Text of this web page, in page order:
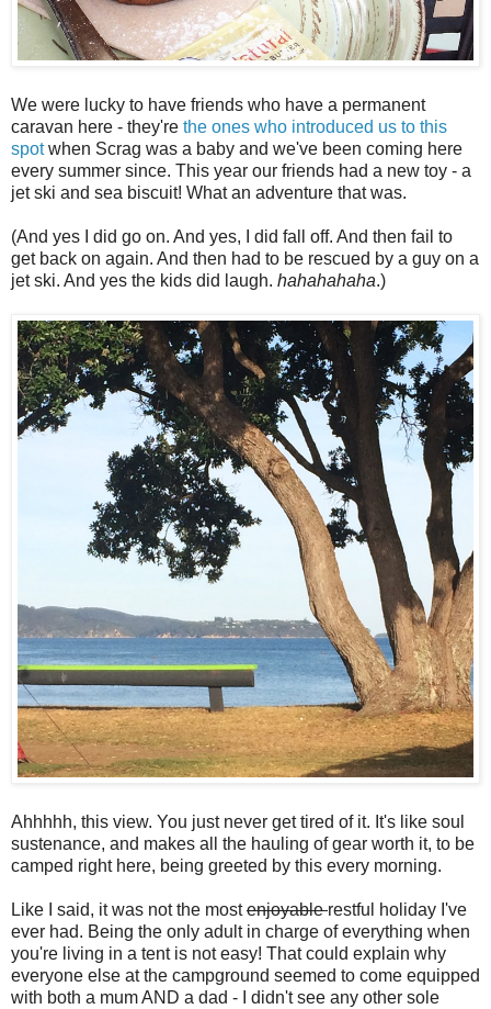
We were lucky to have friends who have a permanent
caravan here - they're the ones who introduced us to this
spotwhen Scrag was a baby and we've been coming here
every summer since. This year our friends had a new toy - a
jet ski and sea biscuit! What an adventure that was.
(And yes I did go on. And yes, I did fall off. And then fail to
get back on again. And then had to be rescued by a guy on a
jet ski. And yes the kids did laugh. hahahahaha.)
Ahhhhh, this view. You just never get tired of it. It's like soul
sustenance, and makes all the hauling of gear worth it, to be
camped right here, being greeted by this every morning.
Like I said, it was not the mostenjoyablerestful holiday I've
ever had. Being the only adult in charge of everything when
you're living in a tent is not easy! That could explain why
everyone else at the campground seemed to come equipped
with both a mum AND a dad - I didn't see any other sole